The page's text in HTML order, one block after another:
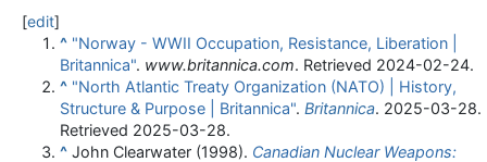
[edit]
^ "Norway - WWII Occupation, Resistance, Liberation |
Britannica". www.britannica.com. Retrieved 2024-02-24.
^ "North Atlantic Treaty Organization (NATO) | History,
Structure & Purpose | Britannica". Britannica. 2025-03-28.
Retrieved 2025-03-28.
^ John Clearwater (1998). Canadian Nuclear Weapons: